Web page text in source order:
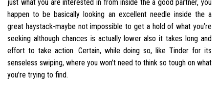
just what you are interested in from inside the a good partner, you
happen to be basically looking an excellent needle inside the a
great haystack-maybe not impossible to get a hold of what you’re
seeking although chances is actually lower also it takes long and
effort to take action. Certain, while doing so, like Tinder for its
senseless swiping, where you won’t need to think so tough on what
you’re trying to find.